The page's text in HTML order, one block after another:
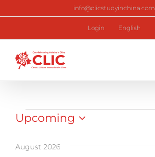
info@clicstudyinchina.com
Login English
Programs
Upcoming
date.
August 2026